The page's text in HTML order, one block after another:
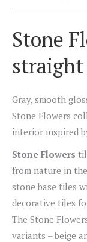
Stone
Gray, smooth
Stone Flowers
interior inspired
Stone Flowers
from nature in
stone base tiles
decorative tiles
The Stone
variants – beige